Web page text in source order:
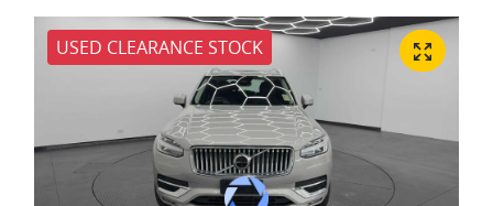
USED CLEARANCE STOCK